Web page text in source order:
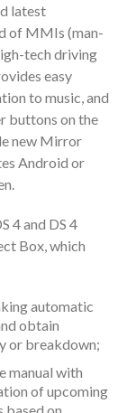
latest
of MMIs (man-
tech driving
easy
to music, and
buttons on the
new Mirror
Android or
4 and DS 4
Box, which
automatic
obtain
or breakdown;
manual with
of upcoming